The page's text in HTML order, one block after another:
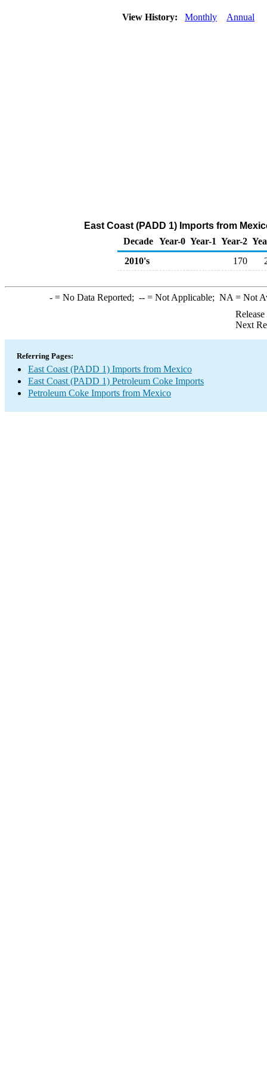
View History: Monthly Annual
East Coast (PADD 1) Imports from
Decade Year-0 Year-1 Year-2
2010's
170
-= No Data Reported; --= Not Applicable; NA = Not
Next
Referring Pages:
East Coast (PADD 1) Imports from Mexico
East Coast (PADD 1) Petroleum Coke Imports
Petroleum Coke Imports from Mexico